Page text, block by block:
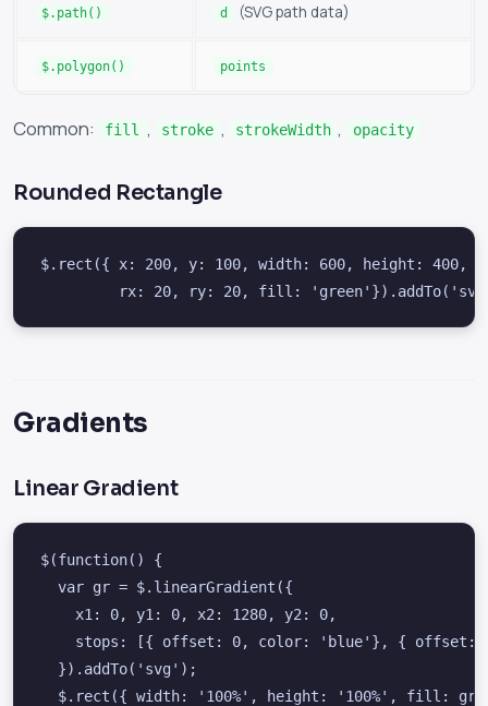
$.path() d (SVG path data)
$.polygon() points
Common: fill , stroke , strokeWidth , opacity
Rounded Rectangle
$.rect({ x: 200, y: 100, width: 600, height: 400,
rx: 20, ry: 20, fill:
Gradients
Linear Gradient
$(function() {
  var gr = $.linearGradient({
    x1: 0, y1: 0, x2: 1280, y2: 0,
stops: [{ offset: 0, color: 'blue'}, { offset:
  }).addTo('svg');
$.rect({ width: '100%', height: '100%', fill: